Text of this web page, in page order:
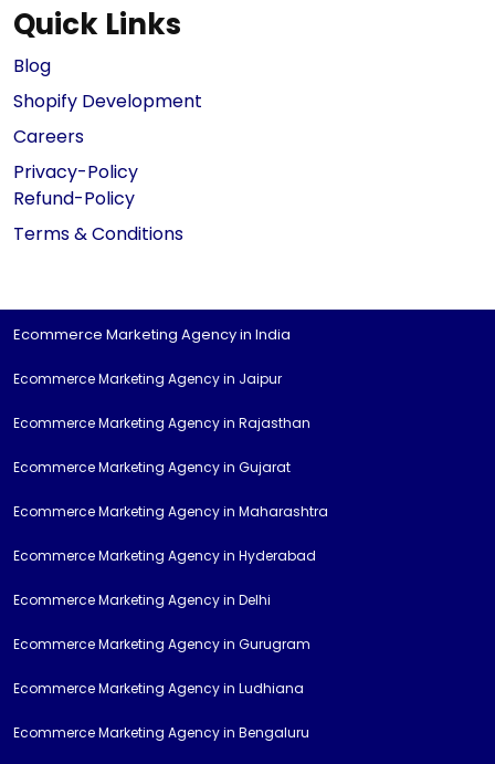
Quick Links
Blog
Shopify Development
Careers
Privacy-Policy
Refund-Policy
Terms & Conditions
Ecommerce Marketing Agency in India
Ecommerce Marketing Agency in Jaipur
Ecommerce Marketing Agency in Rajasthan
Ecommerce Marketing Agency in Gujarat
Ecommerce Marketing Agency in Maharashtra
Ecommerce Marketing Agency in Hyderabad
Ecommerce Marketing Agency in Delhi
Ecommerce Marketing Agency in Gurugram
Ecommerce Marketing Agency in Ludhiana
Ecommerce Marketing Agency in Bengaluru